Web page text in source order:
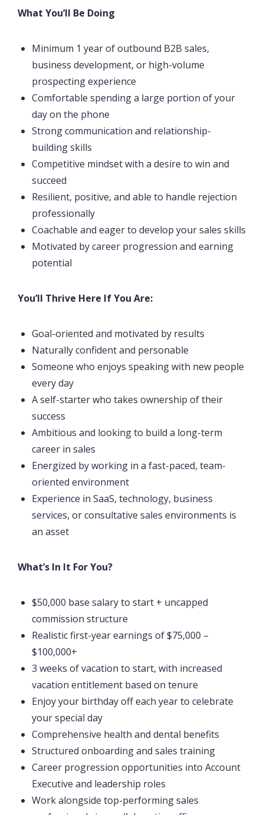
What You’ll Be Doing
Minimum 1 year of outbound B2B sales,
business development, or high-volume
prospecting experience
Comfortable spending a large portion of your
day on the phone
Strong communication and relationship-
building skills
Competitive mindset with a desire to win and
succeed
Resilient, positive, and able to handle rejection
professionally
Coachable and eager to develop your sales skills
Motivated by career progression and earning
potential
You’ll Thrive Here If You Are:
Goal-oriented and motivated by results
Naturally confident and personable
Someone who enjoys speaking with new people
every day
A self-starter who takes ownership of their
success
Ambitious and looking to build a long-term
career in sales
Energized by working in a fast-paced, team-
oriented environment
Experience in SaaS, technology, business
services, or consultative sales environments is
an asset
What’s In It For You?
$50,000 base salary to start + uncapped
commission structure
Realistic first-year earnings of $75,000 –
$100,000+
3 weeks of vacation to start, with increased
vacation entitlement based on tenure
Enjoy your birthday off each year to celebrate
your special day
Comprehensive health and dental benefits
Structured onboarding and sales training
Career progression opportunities into Account
Executive and leadership roles
Work alongside top-performing sales